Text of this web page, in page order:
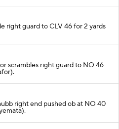
right guard to CLV 46 for 2 yards
scrambles right guard to NO 46
right end pushed ob at NO 40